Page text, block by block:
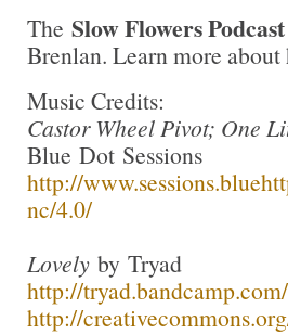
The Slow Flowers Podcast
Brenlan. Learn more
Music Credits:
Castor Wheel Pivot; One
Blue Dot Sessions
http://www.sessions.blue
nc/4.0/
Lovely by Tryad
http://
http://